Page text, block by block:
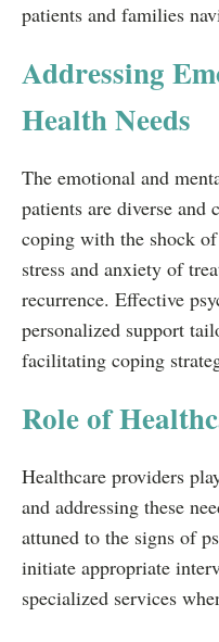
patients and families
Addressing
Health Needs
The emotional and
patients are diverse and
coping with the shock
stress and anxiety of
recurrence. Effective
personalized support
facilitating coping
Role of
Healthcare providers
and addressing these
attuned to the signs of
initiate appropriate
specialized services